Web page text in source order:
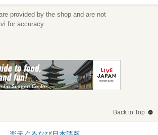
provided by the shop and are not
for accuracy.
Back to Top